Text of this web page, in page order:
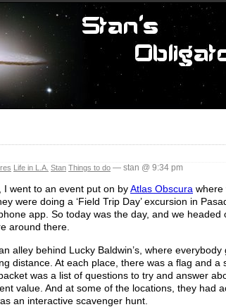
Life in L.A. Stan Things to do — stan @ 9:34 pm
I went to an event put on byAtlas Obscura where
were doing a ‘Field Trip Day’ excursion in
app. So today was the day, and we
around there.
alley behind Lucky Baldwin’s, where
distance. At each place, there was a flag and
was a list of questions to try and answer
value. And at some of the locations, they had
an interactive scavenger hunt.